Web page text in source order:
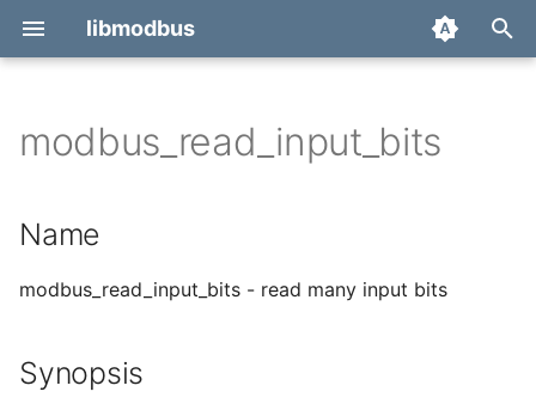
libmodbus
t
o
t
Report a bug
Derivatives
Migration
Name
Synopsis
Description
Errors
modbus_read_input_bits
Name
modbus_read_input_bits - read many input bits
Synopsis